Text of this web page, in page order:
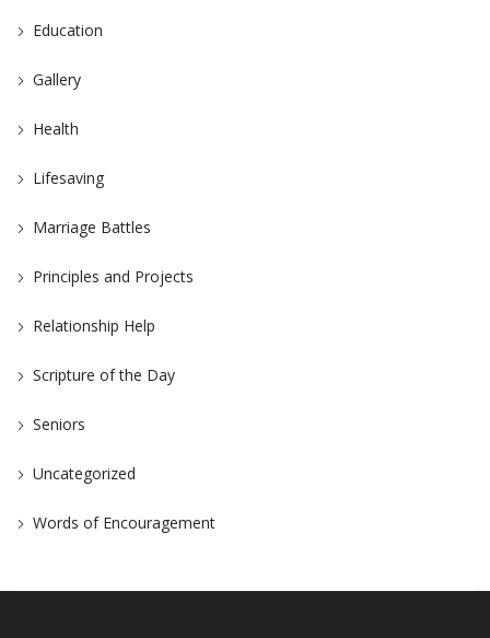
Education
Gallery
Health
Lifesaving
Marriage Battles
Principles and Projects
Relationship Help
Scripture of the Day
Seniors
Uncategorized
Words of Encouragement